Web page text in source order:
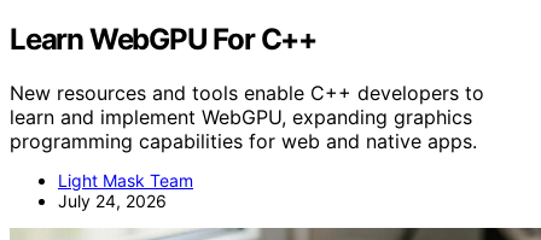
Learn WebGPU For C++
New resources and tools enable C++ developers to
learn and implement WebGPU, expanding graphics
programming capabilities for web and native apps.
Light Mask Team
July 24, 2026